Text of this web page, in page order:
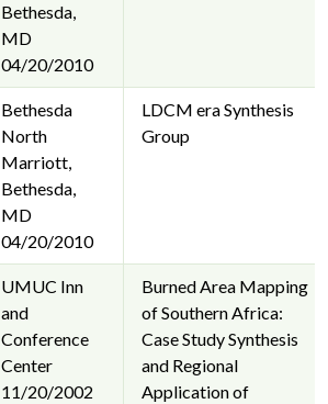
Bethesda,
MD
04/20/2010
Bethesda
North
Marriott,
Bethesda,
MD
04/20/2010
LDCM era Synthesis
Group
UMUC Inn
and
Conference
Center
11/20/2002
Burned Area Mapping
of Southern Africa:
Case Study Synthesis
and Regional
Application of